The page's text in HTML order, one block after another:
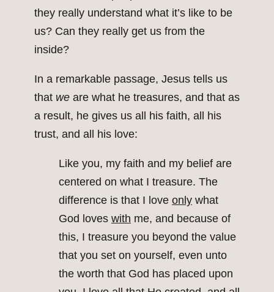
they really understand what it’s like to be
us? Can they really get us from the
inside?
In a remarkable passage, Jesus tells us
that we are what he treasures, and that as
a result, he gives us all his faith, all his
trust, and all his love:
Like you, my faith and my belief are
centered on what I treasure. The
difference is that I love only what
God loves with me, and because of
this, I treasure you beyond the value
that you set on yourself, even unto
the worth that God has placed upon